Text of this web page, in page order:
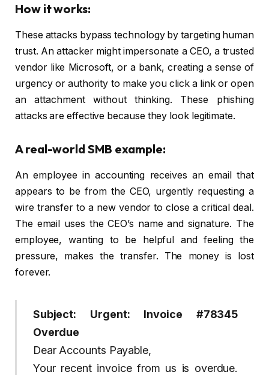
How it works:
These attacks bypass technology by targeting human
trust. An attacker might impersonate a CEO, a trusted
vendor like Microsoft, or a bank, creating a sense of
urgency or authority to make you click a link or open
an attachment without thinking. These phishing
attacks are effective because they look legitimate.
A real-world SMB example:
An employee in accounting receives an email that
appears to be from the CEO, urgently requesting a
wire transfer to a new vendor to close a critical deal.
The email uses the CEO’s name and signature. The
employee, wanting to be helpful and feeling the
pressure, makes the transfer. The money is lost
forever.
Subject: Urgent: Invoice #78345
Overdue
Dear Accounts Payable,
Your recent invoice from us is overdue.